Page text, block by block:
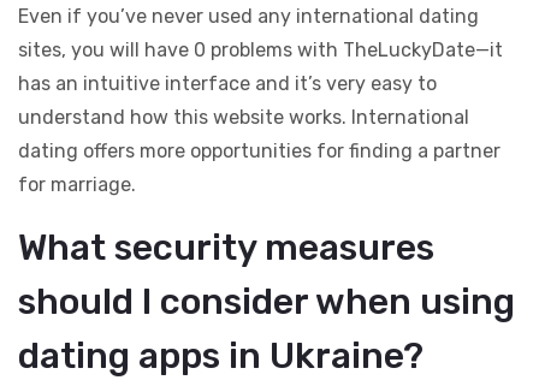
Even if you’ve never used any international dating
sites, you will have 0 problems with TheLuckyDate—it
has an intuitive interface and it’s very easy to
understand how this website works. International
dating offers more opportunities for finding a partner
for marriage.
What security measures
should I consider when using
dating apps in Ukraine?